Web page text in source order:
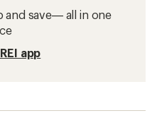
and save— all in one
app